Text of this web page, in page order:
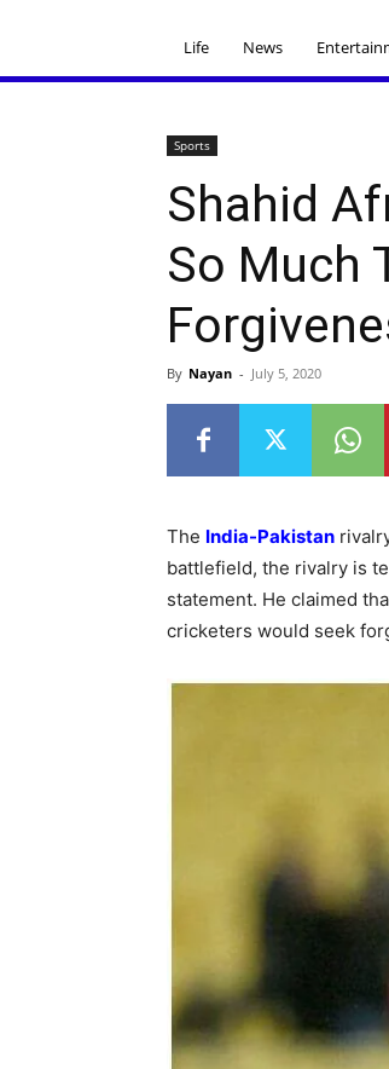
Life News
Sports
Shahid
So Much
By Nayan - July 5, 2020
The India-Pakistan
battlefield, the rivalry is
statement. He claimed
cricketers would seek